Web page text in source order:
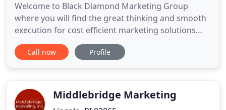
Welcome to Black Diamond Marketing Group
where you will find the great thinking and smooth
execution for cost efficient marketing solutions
that go beyond your expectations. Enjoy the
results. If you want to take advantage of all of
Diamond has a proven
Call now Profile
Middlebridge Marketing